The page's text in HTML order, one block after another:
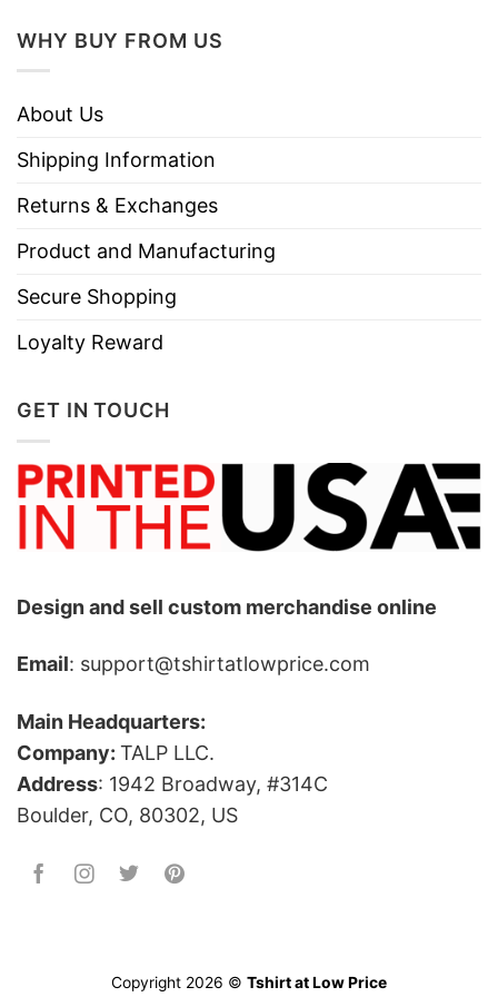
WHY BUY FROM US
About Us
Shipping Information
Returns & Exchanges
Product and Manufacturing
Secure Shopping
Loyalty Reward
GET IN TOUCH
Design and sell custom merchandise online
Email: support@tshirtatlowprice.com
Main Headquarters:
Company: TALP LLC.
Address: 1942 Broadway, #314C
Boulder, CO, 80302, US
Copyright 2026 © Tshirt at Low Price